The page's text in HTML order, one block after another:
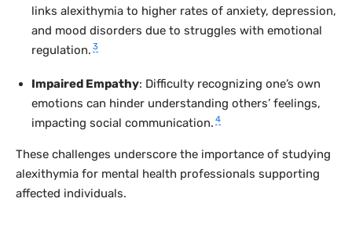
links alexithymia to higher rates of anxiety, depression,
and mood disorders due to struggles with emotional
regulation. 3
Impaired Empathy: Difficulty recognizing one’s own
emotions can hinder understanding others’ feelings,
impacting social communication. 4
These challenges underscore the importance of studying
alexithymia for mental health professionals supporting
affected individuals.